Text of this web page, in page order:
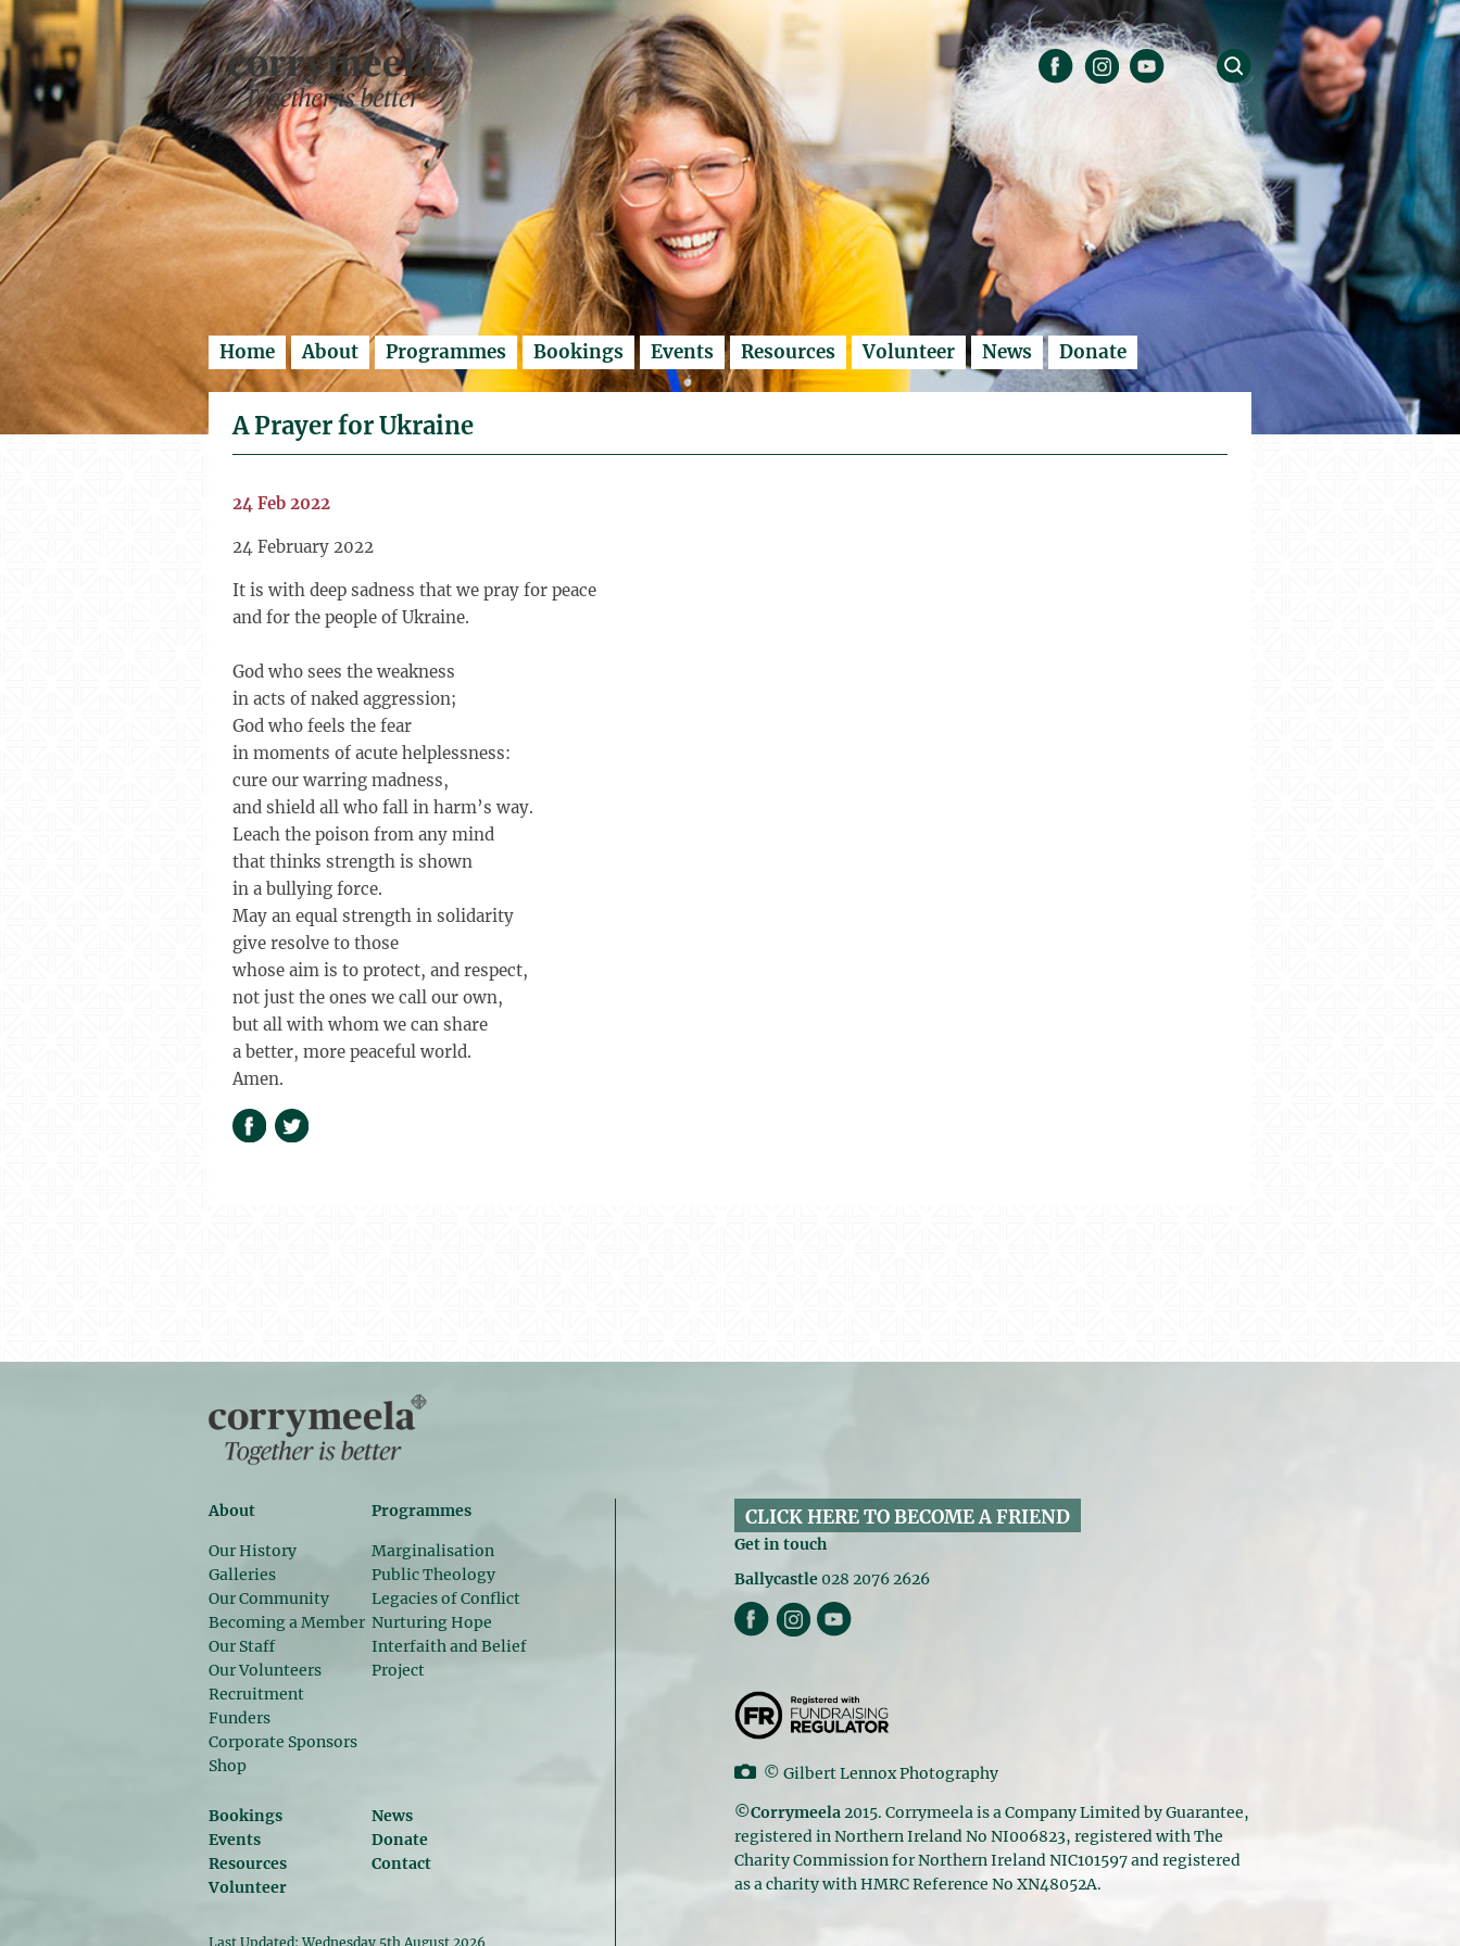
Enter search..
Home About Programmes Bookings Events Resources Volunteer News Donate
A Prayer for Ukraine
24 Feb 2022
24 February 2022
It is with deep sadness that we pray for peace
and for the people of Ukraine.
God who sees the weakness
in acts of naked aggression;
God who feels the fear
in moments of acute helplessness:
cure our warring madness,
and shield all who fall in harm’s way.
Leach the poison from any mind
that thinks strength is shown
in a bullying force.
May an equal strength in solidarity
give resolve to those
whose aim is to protect, and respect,
not just the ones we call our own,
but all with whom we can share
a better, more peaceful world.
Amen.
About
Our History
Galleries
Our Community
Becoming a Member
Our Staff
Our Volunteers
Recruitment
Funders
Corporate Sponsors
Shop
Programmes
Marginalisation
Public Theology
Legacies of Conflict
Nurturing Hope
Interfaith and Belief
Project
Bookings
Events
Resources
Volunteer
News
Donate
Contact
Last Updated: Wednesday 5th August 2026
CLICK HERE TO BECOME A FRIEND
Get in touch
Ballycastle 028 2076 2626
© Gilbert Lennox Photography
©Corrymeela2015. Corrymeela is a Company Limited by Guarantee,
registered in Northern Ireland No NI006823, registered with The
Charity Commission for Northern Ireland NIC101597 and registered
as a charity with HMRC Reference No XN48052A.